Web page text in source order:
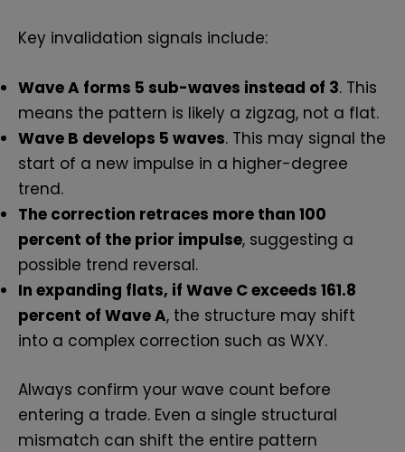
Key invalidation signals include:
Wave A forms 5 sub-waves instead of 3. This
means the pattern is likely a zigzag, not a flat.
Wave B develops 5 waves. This may signal the
start of a new impulse in a higher-degree
trend.
The correction retraces more than 100
percent of the prior impulse, suggesting a
possible trend reversal.
In expanding flats, if Wave C exceeds 161.8
percent of Wave A, the structure may shift
into a complex correction such as WXY.
Always confirm your wave count before
entering a trade. Even a single structural
mismatch can shift the entire pattern